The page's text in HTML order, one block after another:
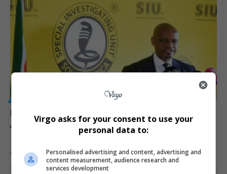
R499 Million in KZN Government Contracts Set Aside
Amid SIU Corruption Probes
The Special Investigating Unit (SIU) in KwaZulu-Natal revealed that
contracts worth nearly…
Virgo 10 months ago
Virgo asks for your consent to use your
personal data to:
Personalised advertising and content, advertising and
content measurement, audience research and
services development